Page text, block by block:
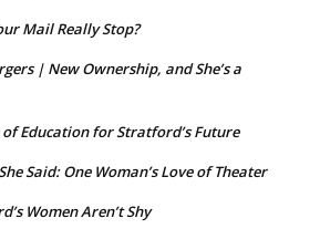
Mail Really Stop?
| New Ownership, and She’s a
of Education for Stratford’s Future
Said: One Woman’s Love of Theater
Women Aren’t Shy